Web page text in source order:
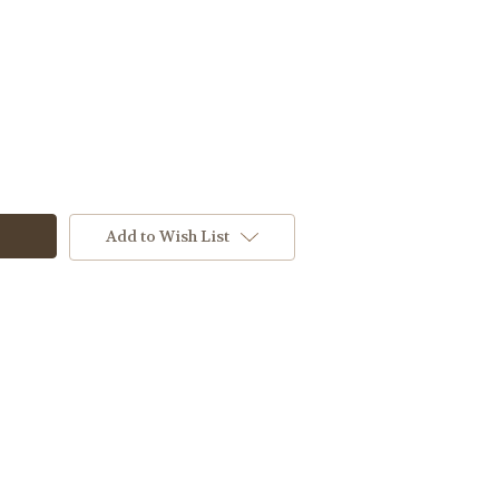
Add to Wish List